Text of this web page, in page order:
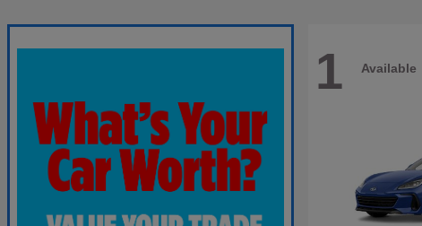
1 Available